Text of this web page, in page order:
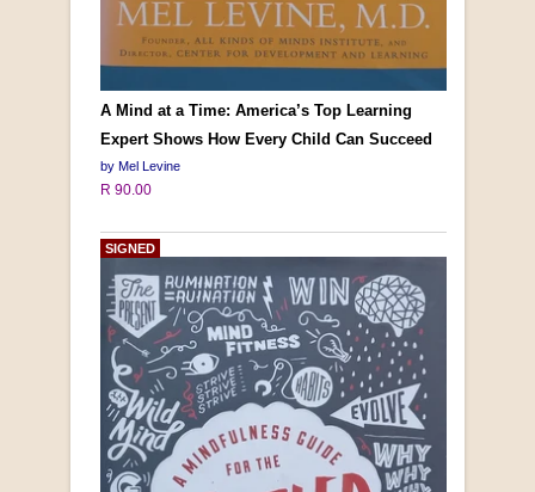
A Mind at a Time: America’s Top Learning
Expert Shows How Every Child Can Succeed
by Mel Levine
R 90.00
SIGNED